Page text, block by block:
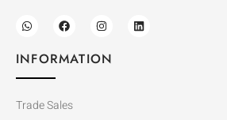
INFORMATION
Trade Sales